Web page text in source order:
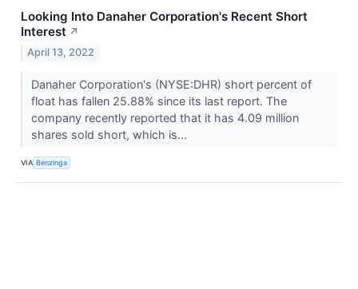
Looking Into Danaher Corporation's Recent Short
Interest ↗
April 13, 2022
Danaher Corporation's (NYSE:DHR) short percent of
float has fallen 25.88% since its last report. The
company recently reported that it has 4.09 million
shares sold short, which is...
VIA Benzinga